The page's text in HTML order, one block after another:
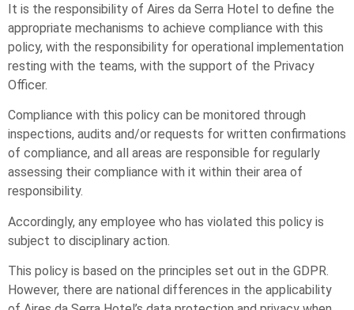
It is the responsibility of Aires da Serra Hotel to define the
appropriate mechanisms to achieve compliance with this
policy, with the responsibility for operational implementation
resting with the teams, with the support of the Privacy
Officer.
Compliance with this policy can be monitored through
inspections, audits and/or requests for written confirmations
of compliance, and all areas are responsible for regularly
assessing their compliance with it within their area of
responsibility.
Accordingly, any employee who has violated this policy is
subject to disciplinary action.
This policy is based on the principles set out in the GDPR.
However, there are national differences in the applicability